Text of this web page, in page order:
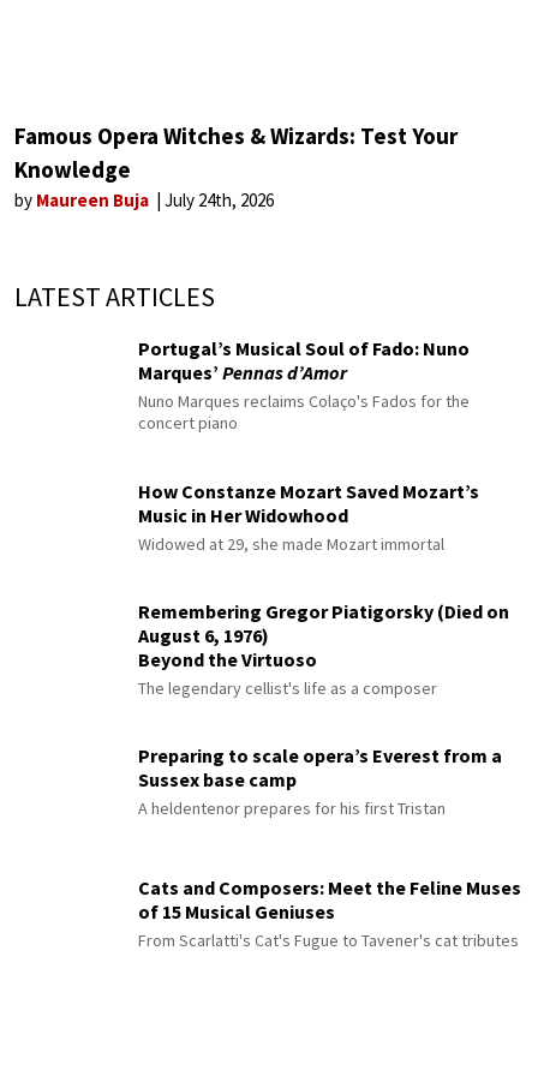
Famous Opera Witches & Wizards: Test Your
Knowledge
by Maureen Buja July 24th, 2026
LATEST ARTICLES
Portugal’s Musical Soul of Fado: Nuno
Marques’ Pennas d’Amor
Nuno Marques reclaims Colaço's Fados for the
concert piano
How Constanze Mozart Saved Mozart’s
Music in Her Widowhood
Widowed at 29, she made Mozart immortal
Remembering Gregor Piatigorsky (Died on
August 6, 1976)
Beyond the Virtuoso
The legendary cellist's life as a composer
Preparing to scale opera’s Everest from a
Sussex base camp
A heldentenor prepares for his first Tristan
Cats and Composers: Meet the Feline Muses
of 15 Musical Geniuses
From Scarlatti's Cat's Fugue to Tavener's cat tributes